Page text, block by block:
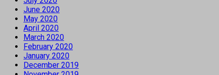
June 2020
May 2020
April 2020
March 2020
February 2020
January 2020
December 2019